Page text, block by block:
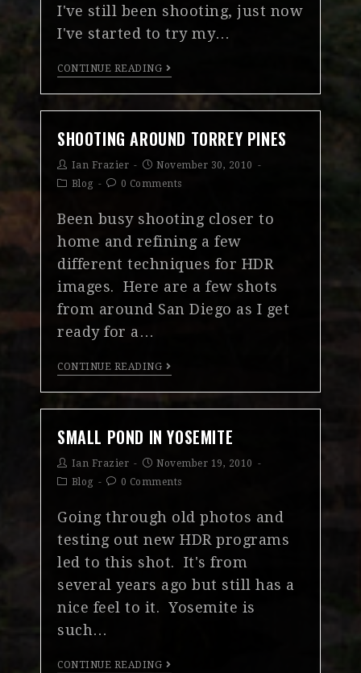
I've still been shooting, just now
I've started to try my…
CONTINUE READING
SHOOTING AROUND TORREY PINES
Ian Frazier
November 30, 2010
Blog
0 Comments
Been busy shooting closer to
home and refining a few
different techniques for HDR
images. Here are a few shots
from around San Diego as I get
ready for a…
CONTINUE READING
SMALL POND IN YOSEMITE
Ian Frazier
November 19, 2010
Blog
0 Comments
Going through old photos and
testing out new HDR programs
led to this shot. It's from
several years ago but still has a
nice feel to it. Yosemite is
such…
CONTINUE READING